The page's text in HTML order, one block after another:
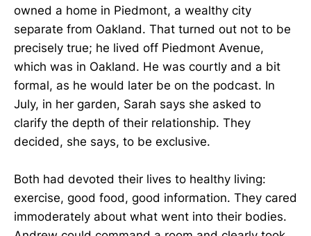
owned a home in Piedmont, a wealthy city
separate from Oakland. That turned out not to be
precisely true; he lived off Piedmont Avenue,
which was in Oakland. He was courtly and a bit
formal, as he would later be on the podcast. In
July, in her garden, Sarah says she asked to
clarify the depth of their relationship. They
decided, she says, to be exclusive.
Both had devoted their lives to healthy living:
exercise, good food, good information. They cared
immoderately about what went into their bodies.